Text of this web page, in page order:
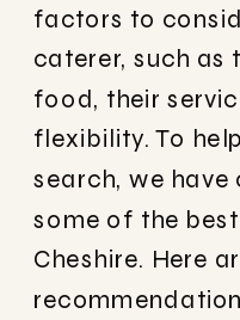
factors to
caterer, such as
food, their
flexibility. To
search, we
some of the
Cheshire. Here